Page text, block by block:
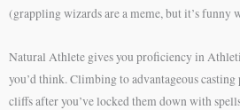
(grappling wizards are a meme, but it’s funny
Natural Athlete gives you proficiency in
you’d think. Climbing to advantageous
cliffs after you’ve locked them down with